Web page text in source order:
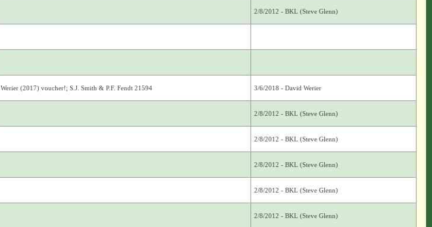
2/8/2012 - BKL (Steve Glenn)
Werier (2017) voucher!; S.J. Smith & P.F. Fendt 21594 3/6/2018 - David Werier
2/8/2012 - BKL (Steve Glenn)
2/8/2012 - BKL (Steve Glenn)
2/8/2012 - BKL (Steve Glenn)
2/8/2012 - BKL (Steve Glenn)
2/8/2012 - BKL (Steve Glenn)